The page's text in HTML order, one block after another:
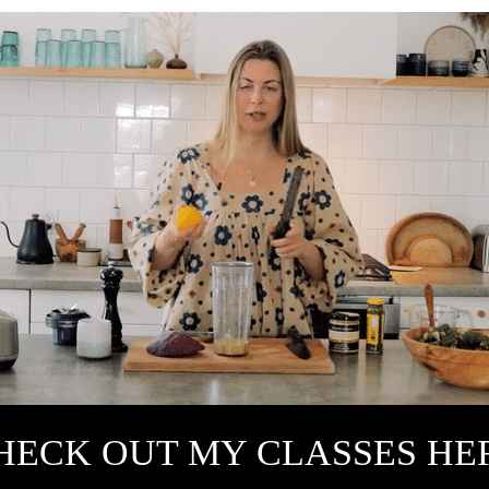
OUT MY CLASSES